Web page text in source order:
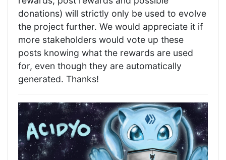
donations) will strictly only be used to evolve
the project further. We would appreciate it if
more stakeholders would vote up these
posts knowing what the rewards are used
for, even though they are automatically
generated. Thanks!